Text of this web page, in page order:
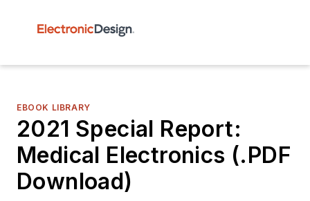
EBOOK LIBRARY
2021 Special Report:
Medical Electronics (.PDF
Download)